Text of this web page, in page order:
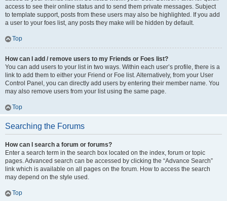
access to see their online status and to send them private messages. Subject
to template support, posts from these users may also be highlighted. If you add
a user to your foes list, any posts they make will be hidden by default.
Top
How can I add / remove users to my Friends or Foes list?
You can add users to your list in two ways. Within each user’s profile, there is a
link to add them to either your Friend or Foe list. Alternatively, from your User
Control Panel, you can directly add users by entering their member name. You
may also remove users from your list using the same page.
Top
Searching the Forums
How can I search a forum or forums?
Enter a search term in the search box located on the index, forum or topic
pages. Advanced search can be accessed by clicking the “Advance Search”
link which is available on all pages on the forum. How to access the search
may depend on the style used.
Top